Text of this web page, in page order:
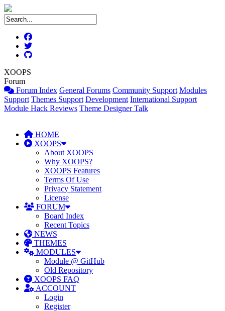
XOOPS
Forum
Forum Index General Forums Community Support Modules
Support Themes Support Development International Support
Module Hack Reviews Theme Designer Talk
HOME
XOOPS
About XOOPS
Why XOOPS?
XOOPS Features
Terms Of Use
Privacy Statement
License
FORUM
Board Index
Recent Topics
NEWS
THEMES
MODULES
Module @ GitHub
Old Repository
XOOPS FAQ
ACCOUNT
Login
Register